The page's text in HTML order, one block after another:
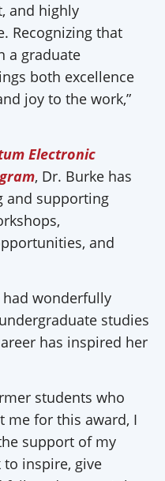
and highly
Recognizing that
a graduate
both excellence
joy to the work,”
Electronic
, Dr. Burke has
and supporting
and
had wonderfully
studies
has inspired her
students who
me for this award, I
support of my
to inspire, give